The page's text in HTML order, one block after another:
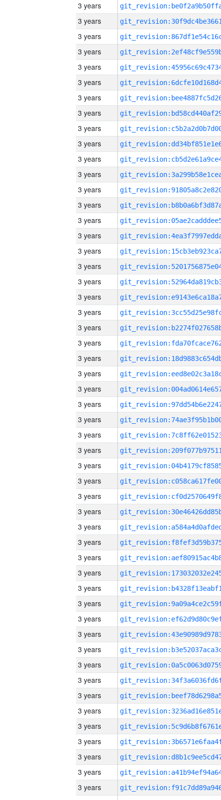
3 years
3 years
3 years
3 years
3 years
3 years
3 years
3 years
3 years
3 years
3 years
3 years
3 years
3 years
3 years
3 years
3 years
3 years
3 years
3 years
3 years
3 years
3 years
3 years
3 years
3 years
3 years
3 years
3 years
3 years
3 years
3 years
3 years
3 years
3 years
3 years
3 years
3 years
3 years
3 years
3 years
3 years
3 years
3 years
3 years
3 years
3 years
3 years
3 years
3 years
3 years
3 years